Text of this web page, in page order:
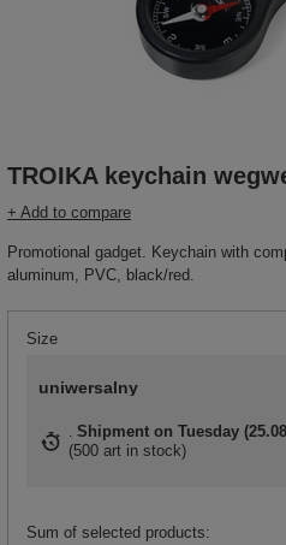
TROIKA keychain
+ Add to compare
Promotional gadget. Keychain with
aluminum, PVC, black/red.
Size
uniwersalny
Shipment on Tuesday
(500 art in stock)
Sum of selected products: